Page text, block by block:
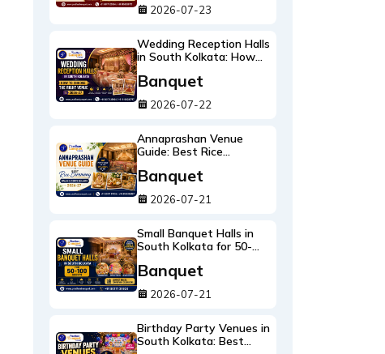
2026-07-23
Wedding Reception Halls
in South Kolkata: How
Reception Venue 2026-
Banquet
2026-07-22
Annaprashan Venue
Guide: Best Rice
Kolkata 2026-27
Banquet
2026-07-21
Small Banquet Halls in
South Kolkata for 50-
Annaprashan, Birthday &
Banquet
2026-07-21
Birthday Party Venues in
South Kolkata: Best